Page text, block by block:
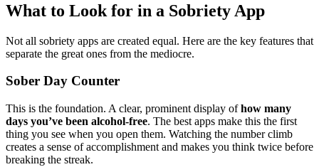
What to Look for in a Sobriety App
Not all sobriety apps are created equal. Here are the key features that
separate the great ones from the mediocre.
Sober Day Counter
This is the foundation. A clear, prominent display ofhow many
days you’ve been alcohol-free. The best apps make this the first
thing you see when you open them. Watching the number climb
creates a sense of accomplishment and makes you think twice before
breaking the streak.